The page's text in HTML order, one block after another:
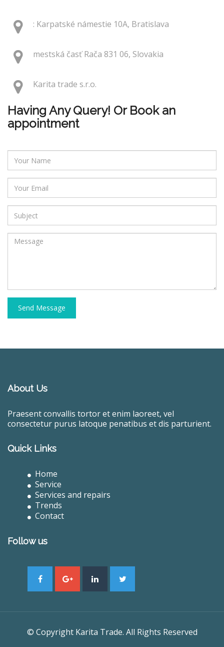
: Karpatské námestie 10A, Bratislava
mestská časť Rača 831 06, Slovakia
Karita trade s.r.o.
Having Any Query! Or Book an
appointment
Send Message
About Us
Praesent convallis tortor et enim laoreet, vel
consectetur purus latoque penatibus et dis parturient.
Quick Links
Home
Service
Services and repairs
Trends
Contact
Follow us
© Copyright Karita Trade. All Rights Reserved